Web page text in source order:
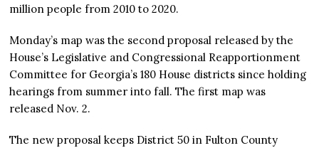
million people from 2010 to 2020.
Monday’s map was the second proposal released by the
House’s Legislative and Congressional Reapportionment
Committee for Georgia’s 180 House districts since holding
hearings from summer into fall. The first map was
released Nov. 2.
The new proposal keeps District 50 in Fulton County